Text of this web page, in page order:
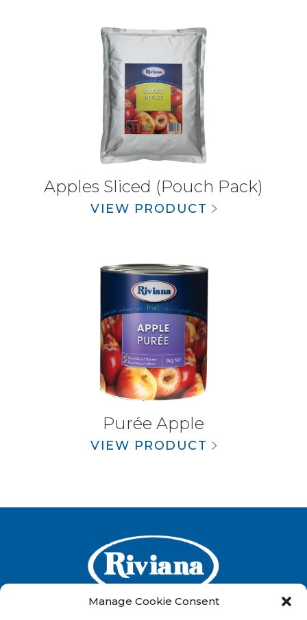
Manage Cookie Consent
Apples Sliced (Pouch Pack)
VIEW PRODUCT
Purée Apple
VIEW PRODUCT